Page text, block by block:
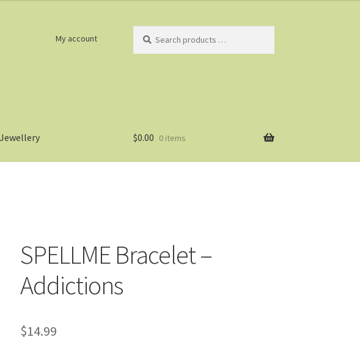
My account
products
$0.00 0 items
SPELLME Bracelet –
Addictions
$14.99